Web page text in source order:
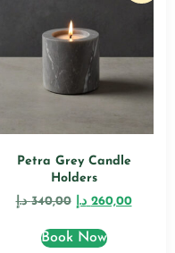
Petra Grey Candle
Holders
340,00 د.إ 260,00 د.إ
Book Now